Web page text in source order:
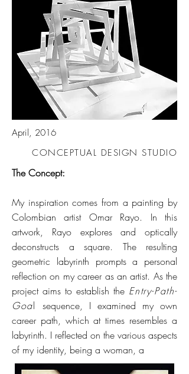
April, 2016
CONCEPTUAL DESIGN STUDIO
The Concept:
My inspiration comes from a painting by
Colombian artist Omar Rayo. In this
artwork, Rayo explores and optically
deconstructs a square. The resulting
geometric labyrinth prompts a personal
reflection on my career as an artist. As the
project aims to establish the Entry-Path-
Goal
sequence, I examined my own
career path, which at times resembles a
labyrinth. I reflected on the various aspects
of my identity, being a woman, a